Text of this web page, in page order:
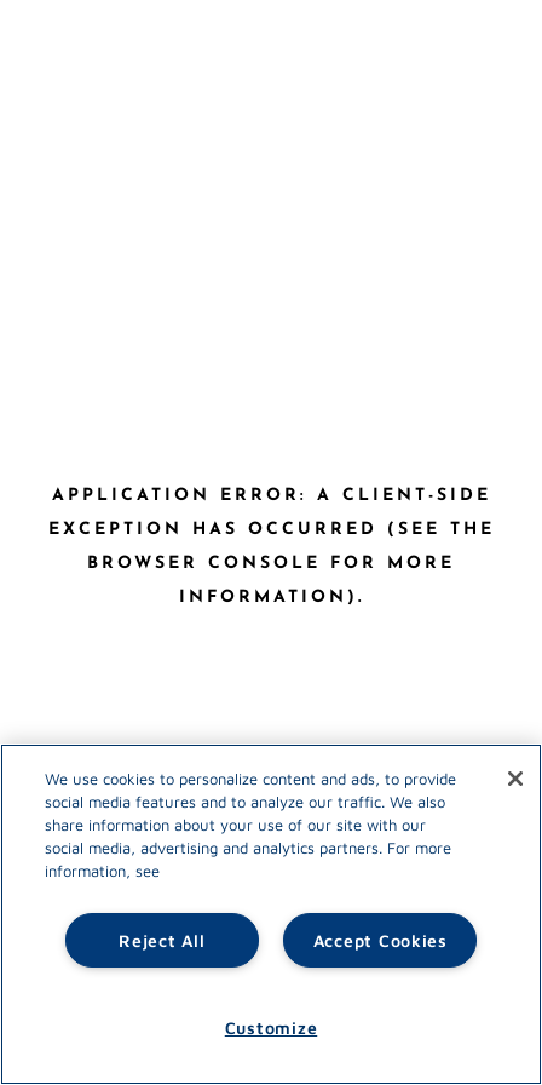
APPLICATION ERROR: A CLIENT-SIDE
EXCEPTION HAS OCCURRED (SEE THE
BROWSER CONSOLE FOR MORE
INFORMATION) .
We use cookies to personalize content and ads, to provide
social media features and to analyze our traffic. We also
share information about your use of our site with our
social media, advertising and analytics partners. For more
information, see
Accept Cookies
Reject All
Customize